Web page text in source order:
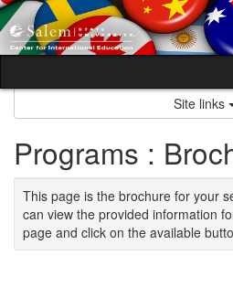
Skip
to
content
Site links
Programs :
This page is the brochure for your
can view the provided information
page and click on the available